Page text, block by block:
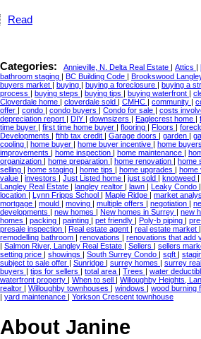
Read
Categories: Annieville, N. Delta Real Estate | Attics |
bathroom staging | BC Building Code | Brookswood
buyers market | buying | buying a foreclosure | buying a
process | buying steps | buying tips | buying waterfront |
Cloverdale home | cloverdale sold | CMHC | community |
offer | condo | condo buyers | Condo for sale | costs
depreciation report | DIY | downsizers | Eaglecrest home |
time buyer | first time home buyer | flooring | Floors |
Developments | fthb tax credit | Garage doors | garden |
cooling | home buyer | home buyer incentive | home buyers
improvements | home inspection | home maintenance |
organization | home preparation | home renovation | home
selling | home staging | home tips | home upgrades | home
value | investors | Just Listed home | just sold | knotweed |
Langley Real Estate | langley realtor | lawn | Leaky Condo |
location | Lynn Fripps School | Maple Ridge | market
mortgage | mould | moving | multiple offers | negotiation |
developments | new homes | New homes in Surrey | new
homes | packing | painting | pet friendly | Poly-b piping |
presale inspection | Real estate agent | real estate market |
remodelling bathroom | renovations | renovations that add
| Salmon River, Langley Real Estate | Sellers | sellers
setting price | showings | South Surrey Condo | sqft |
subject to sale offer | Sunridge | surrey homes | surrey
buyers | tips for sellers | total area | Trees | water
waterfront property | When to sell | Willoughby Heights,
realtor | Willoughby townhouses | windows | wood burning
| yard maintenance | Yorkson Crescent townhouse
About Janine